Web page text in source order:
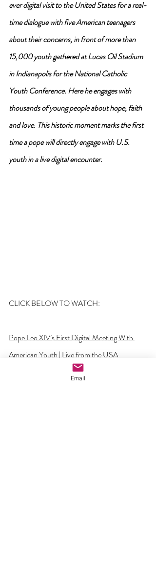
ever digital visit to the United States for a real-
time dialogue with five American teenagers
about their concerns, in front of more than
15,000 youth gathered at Lucas Oil Stadium
in Indianapolis for the National Catholic
Youth Conference. Here he engages with
thousands of young people about hope, faith
and love. This historic moment marks the first
time a pope will directly engage with U.S.
youth in a live digital encounter.
CLICK BELOW TO WATCH:
Pope Leo XIV’s First Digital Meeting With
American Youth | Live from the USA
Email